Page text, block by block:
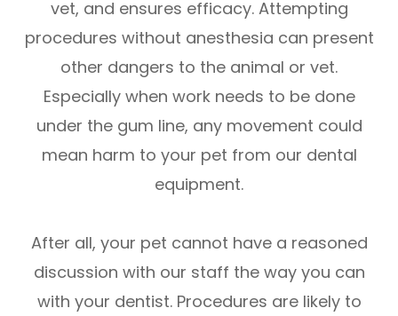
vet, and ensures efficacy. Attempting
procedures without anesthesia can present
other dangers to the animal or vet.
Especially when work needs to be done
under the gum line, any movement could
mean harm to your pet from our dental
equipment.
After all, your pet cannot have a reasoned
discussion with our staff the way you can
with your dentist. Procedures are likely to